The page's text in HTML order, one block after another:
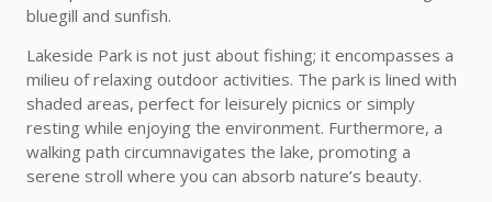
bluegill and sunfish.
Lakeside Park is not just about fishing; it encompasses a
milieu of relaxing outdoor activities. The park is lined with
shaded areas, perfect for leisurely picnics or simply
resting while enjoying the environment. Furthermore, a
walking path circumnavigates the lake, promoting a
serene stroll where you can absorb nature’s beauty.